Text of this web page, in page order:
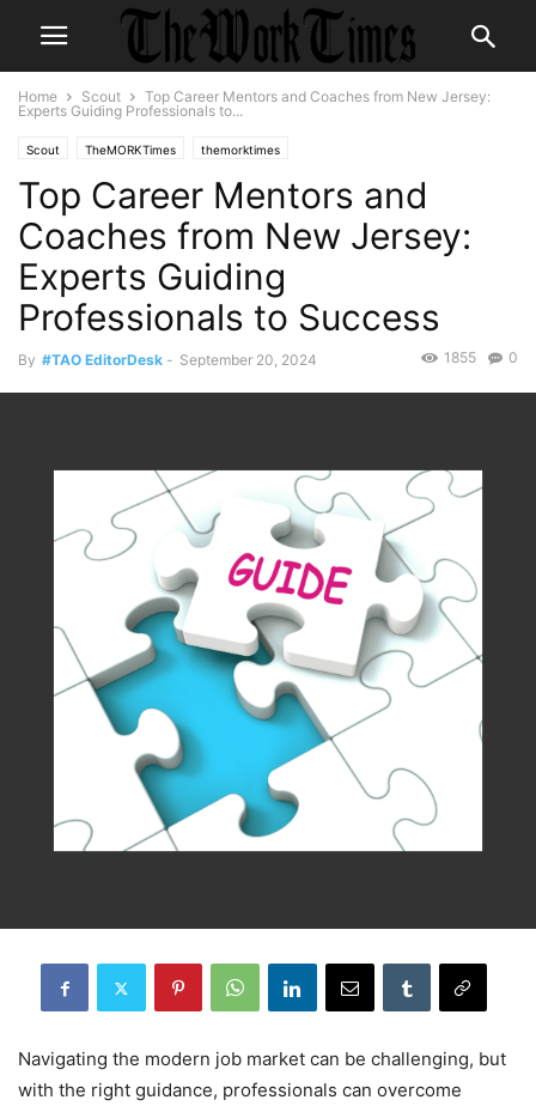
Home Scout
Top Career Mentors and Coaches from New Jersey:
Experts Guiding Professionals to...
Scout TheMORKTimes themorktimes
Top Career Mentors and
Coaches from New Jersey:
Experts Guiding
Professionals to Success
By #TAO EditorDesk - September 20, 2024 0
1855
Navigating the modern job market can be challenging, but
with the right guidance, professionals can overcome